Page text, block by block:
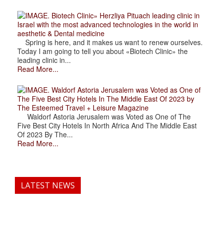
. Biotech Clinic» Herzliya Pituach leading clinic in
Israel with the most advanced technologies in the world in
aesthetic & Dental medicine
Spring is here, and it makes us want to renew ourselves.
Today I am going to tell you about «Biotech Clinic» the
leading clinic in...
Read More...
. Waldorf Astoria Jerusalem was Voted as One of
The Five Best City Hotels In The Middle East Of 2023 by
The Esteemed Travel + Leisure Magazine
Waldorf Astoria Jerusalem was Voted as One of The
Five Best City Hotels In North Africa And The Middle East
Of 2023 By The...
Read More...
LATEST NEWS